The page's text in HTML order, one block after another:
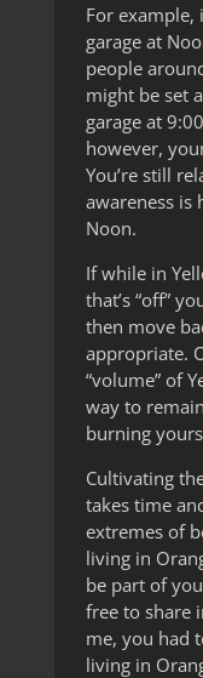
For example,
garage at
people
might be set
garage at
however,
You’re still
awareness is
Noon.
If while in
that’s “off”
then move
appropriate.
“volume” of
way to
burning
Cultivating
takes time
extremes of
living in
be part of
free to share
me, you had
living in